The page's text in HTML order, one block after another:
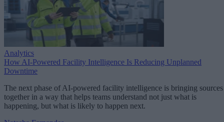
Analytics
How AI-Powered Facility Intelligence Is Reducing Unplanned
Downtime
The next phase of AI-powered facility intelligence is bringing sources
together in a way that helps teams understand not just what is
happening, but what is likely to happen next.